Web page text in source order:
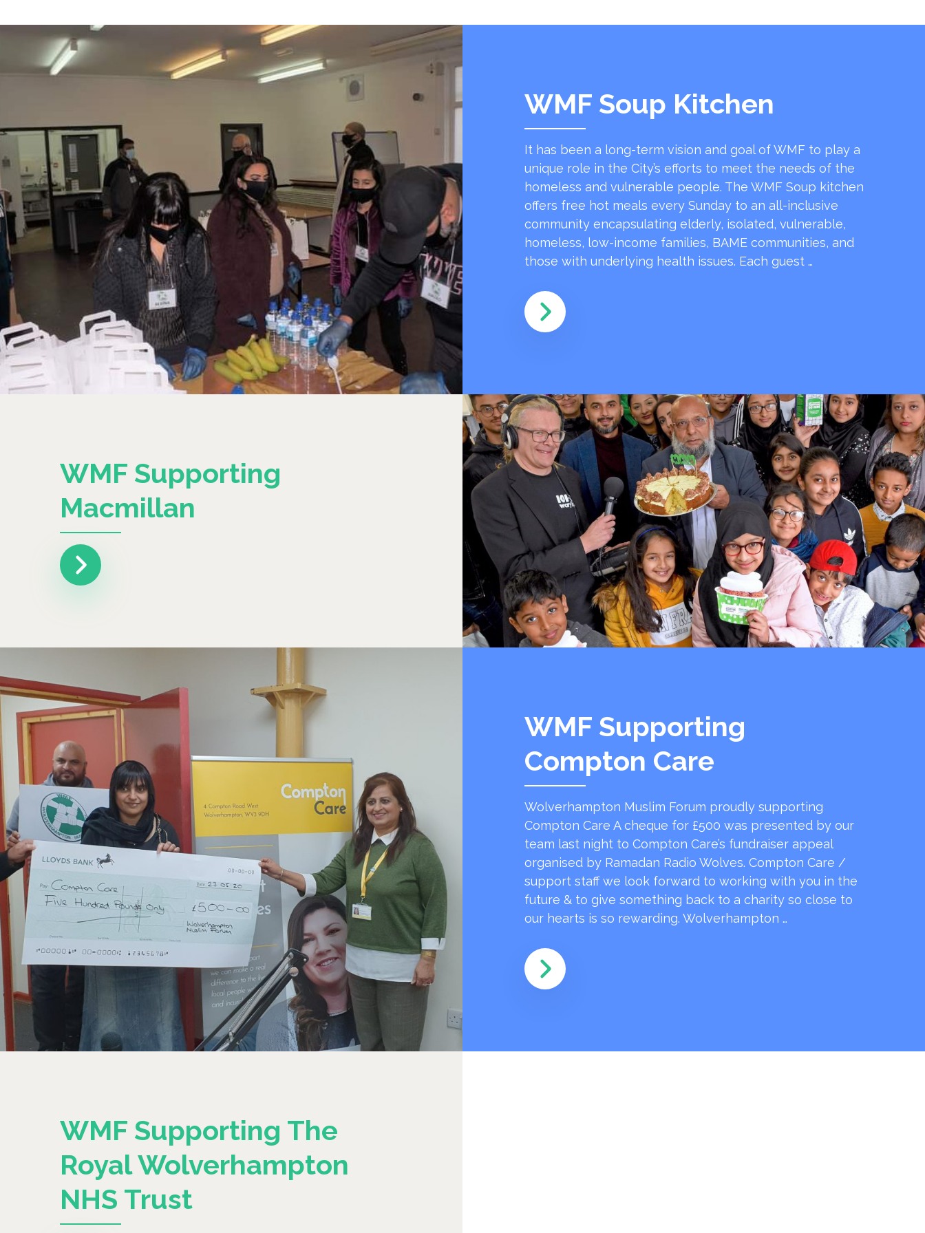
WMF Soup Kitchen
It has been a long-term vision and goal of WMF to play a
unique role in the City’s efforts to meet the needs of the
homeless and vulnerable people. The WMF Soup kitchen
offers free hot meals every Sunday to an all-inclusive
community encapsulating elderly, isolated, vulnerable,
homeless, low-income families, BAME communities, and
those with underlying health issues. Each guest …
WMF Supporting
Macmillan
WMF Supporting
Compton Care
Wolverhampton Muslim Forum proudly supporting
Compton Care A cheque for £500 was presented by our
team last night to Compton Care’s fundraiser appeal
organised by Ramadan Radio Wolves. Compton Care /
support staff we look forward to working with you in the
future & to give something back to a charity so close to
our hearts is so rewarding. Wolverhampton …
WMF Supporting The
Royal Wolverhampton
NHS Trust